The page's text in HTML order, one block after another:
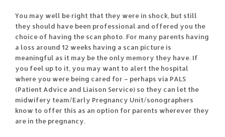
You may well be right that they were in shock, but still
they should have been professional and offered you the
choice of having the scan photo. For many parents having
a loss around 12 weeks having a scan picture is
meaningful as it may be the only memory they have. If
you feel up to it, you may want to alert the hospital
where you were being cared for – perhaps via PALS
(Patient Advice and Liaison Service) so they can let the
midwifery team/Early Pregnancy Unit/sonographers
know to offer this as an option for parents wherever they
are in the pregnancy.